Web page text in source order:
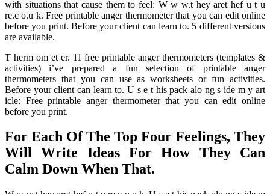
with situations that cause them to feel: W w w.t hey aret hef u t u
re.c o.u k. Free printable anger thermometer that you can edit online
before you print. Before your client can learn to. 5 different versions
are available.
T herm om et er. 11 free printable anger thermometers (templates &
activities) i’ve prepared a fun selection of printable anger
thermometers that you can use as worksheets or fun activities.
Before your client can learn to. U s e t his pack alo ng s ide m y art
icle: Free printable anger thermometer that you can edit online
before you print.
For Each Of The Top Four Feelings, They
Will Write Ideas For How They Can
Calm Down When That.